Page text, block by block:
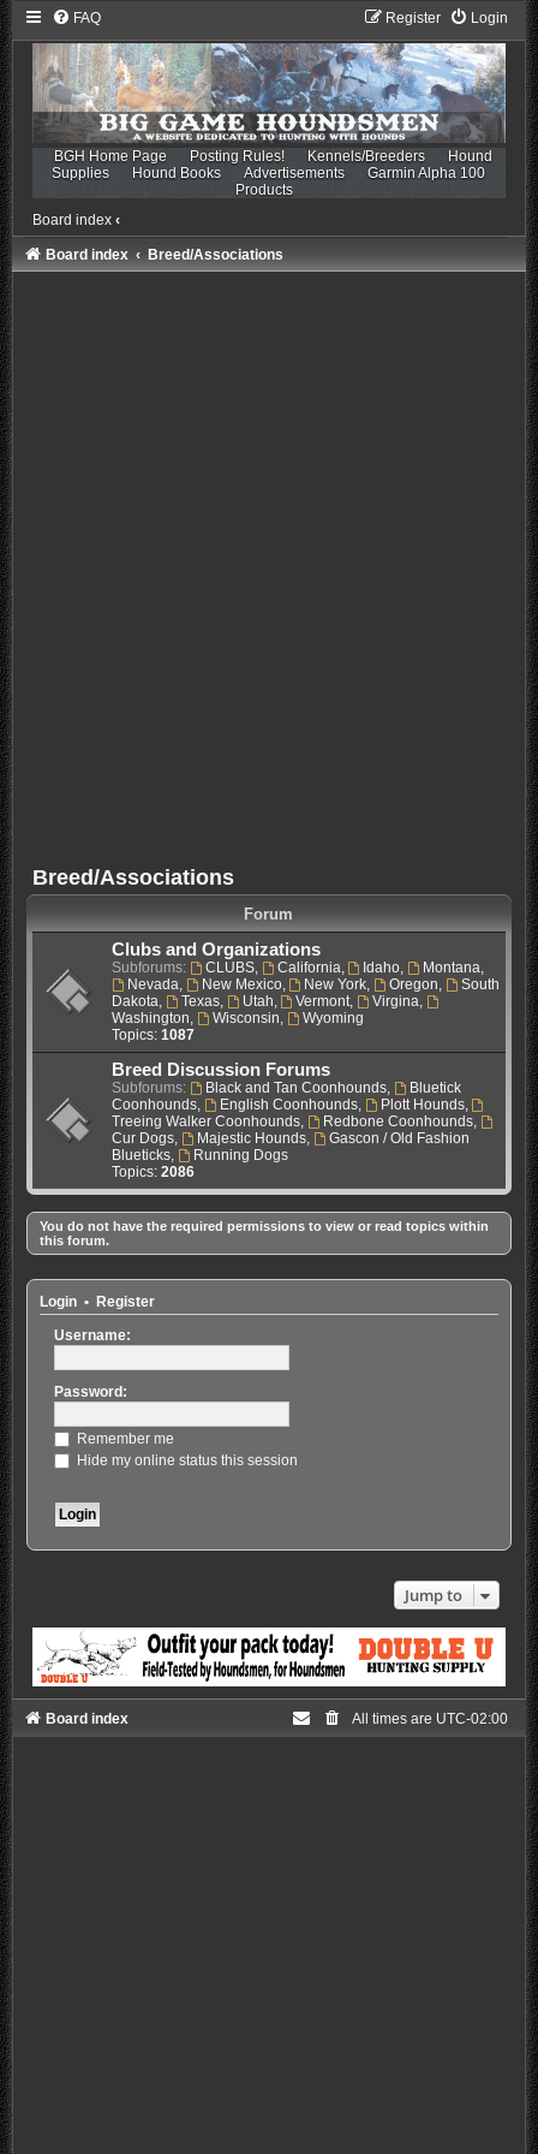
FAQ Login
Register
BGH Home Page Posting Rules! Kennels/Breeders
Hound
Supplies
Hound Books Advertisements
Garmin Alpha 100
Products
Board index ‹
Board index Breed/Associations
Breed/Associations
Forum
Clubs and Organizations
Subforums: CLUBS, California, Idaho, Montana,
Nevada, New Mexico, New York, Oregon,
South
Dakota, Texas, Utah, Vermont, Virgina,
Washington, Wisconsin,
Wyoming
Topics: 1087
Breed Discussion Forums
Subforums: Black and Tan Coonhounds,
Bluetick
Coonhounds, English Coonhounds, Plott Hounds,
Treeing Walker Coonhounds, Redbone Coonhounds,
Cur Dogs, Majestic Hounds,
Gascon / Old Fashion
Blueticks,
Running Dogs
Topics: 2086
You do not have the required permissions to view or read topics within
this forum.
Login• Register
Username:
Password:
Remember me
Hide my online status this session
Jump to
Board index All times are UTC-02:00